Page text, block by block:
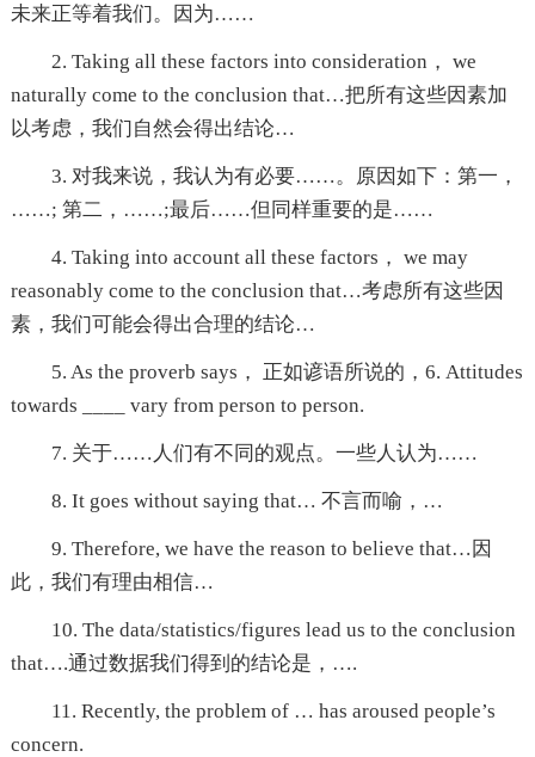
未来正等着我们。因为……
2. Taking all these factors into consideration， we
naturally come to the conclusion that…把所有这些因素加
以考虑，我们自然会得出结论…
3. 对我来说，我认为有必要……。原因如下：第一，
……; 第二，……;最后……但同样重要的是……
4. Taking into account all these factors， we may
reasonably come to the conclusion that…考虑所有这些因
素，我们可能会得出合理的结论…
5. As the proverb says， 正如谚语所说的，6. Attitudes
towards ____ vary from person to person.
7. 关于……人们有不同的观点。一些人认为……
8. It goes without saying that… 不言而喻，…
9. Therefore, we have the reason to believe that…因
此，我们有理由相信…
10. The data/statistics/figures lead us to the conclusion
that….通过数据我们得到的结论是，….
11. Recently, the problem of … has aroused people’s
concern.